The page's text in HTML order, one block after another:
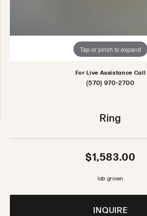
Tap or pinch to expand
For Live Assistance Call
(570) 970-2700
Ring
$1,583.00
lab grown
INQUIRE